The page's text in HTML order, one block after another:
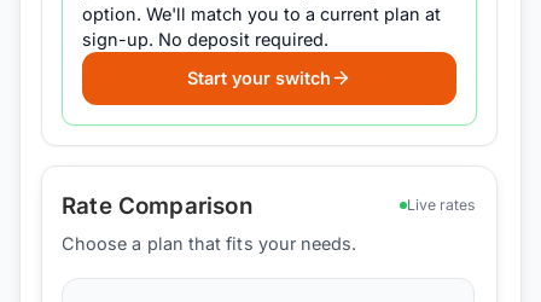
option. We'll match you to a current plan at
sign-up. No deposit required.
Start your switch
Rate Comparison Live rates
Choose a plan that fits your needs.